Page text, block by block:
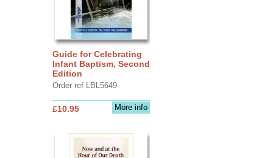
Guide for Celebrating
Infant Baptism, Second
Edition
Order ref LBL5649
More info
£10.95